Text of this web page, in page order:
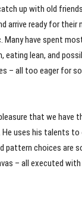
catch up with old
arrive ready for
have spent
eating lean, and
– all too eager for
that we have
He uses his talents
pattern choices are
– all executed